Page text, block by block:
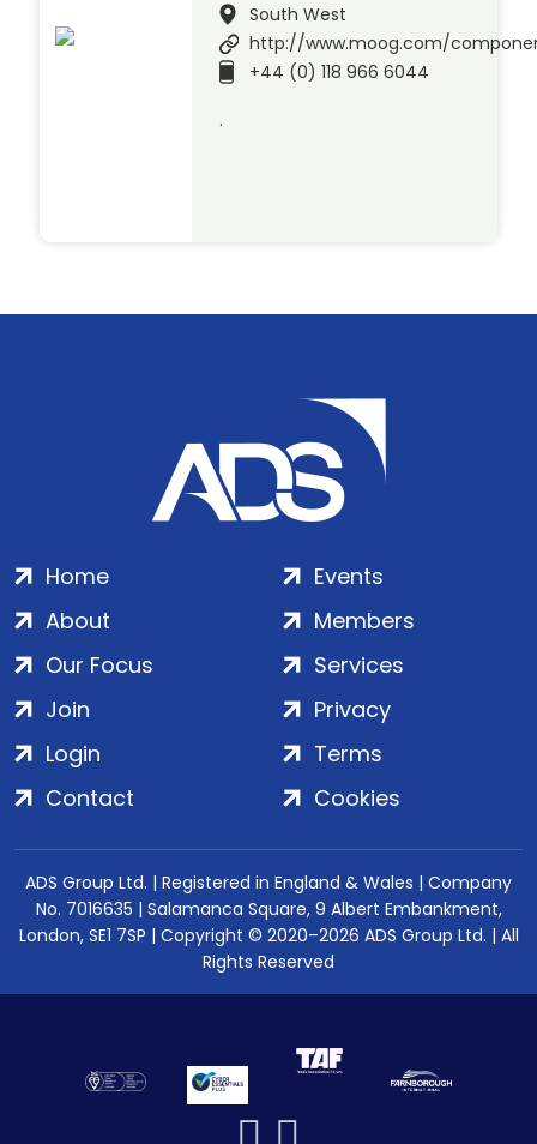
South West
http://www.moog.com/
+44 (0) 118 966 6044
.
Home
About
Our Focus
Events
Members
Services
Join
Login
Contact
Privacy
Terms
Cookies
ADS Group Ltd. | Registered in England & Wales | Company
No. 7016635 | Salamanca Square, 9 Albert Embankment,
London, SE1 7SP | Copyright © 2020–2026 ADS Group Ltd. | All
Rights Reserved